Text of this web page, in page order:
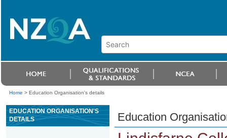
Home > Education Organisation's details
EDUCATION ORGANISATION'S
DETAILS
Education